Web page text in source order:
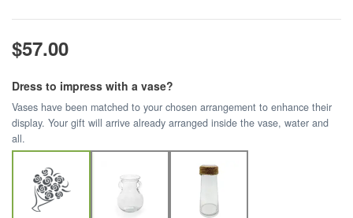
$57.00
Dress to impress with a vase?
Vases have been matched to your chosen arrangement to enhance their
display. Your gift will arrive already arranged inside the vase, water and
all.